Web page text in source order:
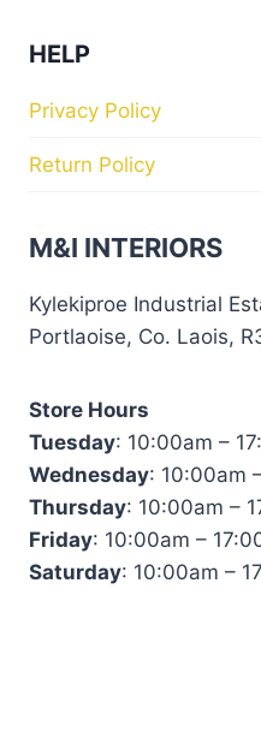
HELP
Privacy Policy
Return Policy
M&I INTERIORS
Kylekiproe Industrial
Portlaoise, Co. Laois,
Store Hours
Tuesday: 10:00am –
Wednesday: 10:00am
Thursday: 10:00am –
Friday: 10:00am –
Saturday: 10:00am –